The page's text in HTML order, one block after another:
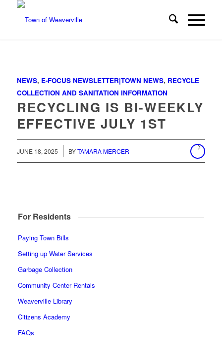
NEWS, E-FOCUS NEWSLETTER|TOWN NEWS, RECYCLE
COLLECTION AND SANITATION INFORMATION
RECYCLING IS BI-WEEKLY
EFFECTIVE JULY 1ST
JUNE 18, 2025 BYTAMARA MERCER
For Residents
Paying Town Bills
Setting up Water Services
Garbage Collection
Community Center Rentals
Weaverville Library
Citizens Academy
FAQs